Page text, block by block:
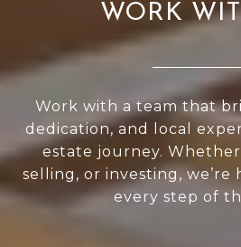
WORK
Work with a team that
dedication, and local
estate journey.
selling, or investing, we’re
every step of